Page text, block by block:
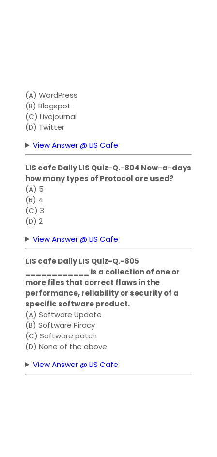
(A) WordPress
(B) Blogspot
(C) Livejournal
(D) Twitter
View Answer @ LIS Cafe
LIS cafe Daily LIS Quiz-Q.-804 Now-a-days
how many types of Protocol are used?
(A) 5
(B) 4
(C) 3
(D) 2
View Answer @ LIS Cafe
LIS cafe Daily LIS Quiz-Q.-805
____________ is a collection of one or
more files that correct flaws in the
performance, reliability or security of a
specific software product.
(A) Software Update
(B) Software Piracy
(C) Software patch
(D) None of the above
View Answer @ LIS Cafe